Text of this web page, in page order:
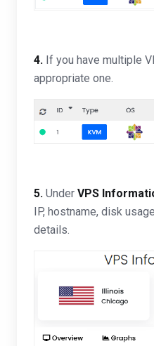
4. If you have multiple
appropriate one.
5. Under VPS
IP, hostname, disk
details.